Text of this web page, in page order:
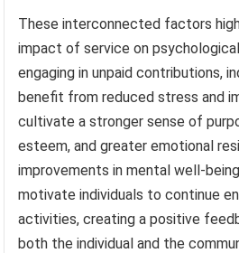
These interconnected factors
impact of service on
engaging in unpaid contributions,
benefit from reduced stress and
cultivate a stronger sense of
esteem, and greater emotional
improvements in mental well-
motivate individuals to continue
activities, creating a positive
both the individual and the